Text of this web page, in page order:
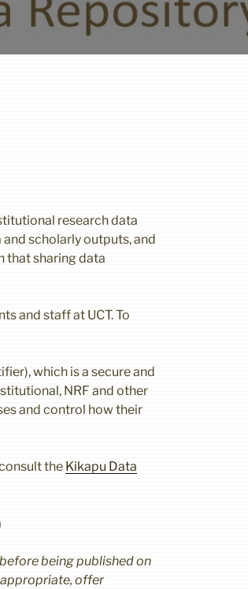
research data
scholarly outputs, and
that sharing data
and staff at UCT. To
which is a secure and
NRF and other
and control how their
the Kikapu Data
being published on
offer